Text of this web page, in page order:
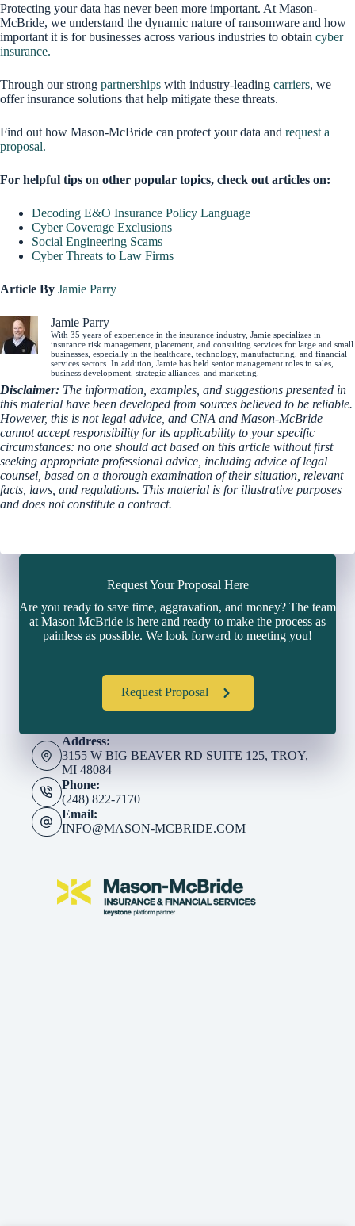
Protecting your data has never been more important. At Mason-
McBride, we understand the dynamic nature of ransomware and how
important it is for businesses across various industries to obtain cyber
insurance.
Through our strong partnerships with industry-leading carriers, we
offer insurance solutions that help mitigate these threats.
Find out how Mason-McBride can protect your data and request a
proposal.
For helpful tips on other popular topics, check out articles on:
Decoding E&O Insurance Policy Language
Cyber Coverage Exclusions
Social Engineering Scams
Cyber Threats to Law Firms
Article By Jamie Parry
Jamie Parry
With 35 years of experience in the insurance industry, Jamie specializes in
insurance risk management, placement, and consulting services for large and small
businesses, especially in the healthcare, technology, manufacturing, and financial
services sectors. In addition, Jamie has held senior management roles in sales,
business development, strategic alliances, and marketing.
Disclaimer: The information, examples, and suggestions presented in
this material have been developed from sources believed to be reliable.
However, this is not legal advice, and CNA and Mason-McBride
cannot accept responsibility for its applicability to your specific
circumstances: no one should act based on this article without first
seeking appropriate professional advice, including advice of legal
counsel, based on a thorough examination of their situation, relevant
facts, laws, and regulations. This material is for illustrative purposes
and does not constitute a contract.
Request Your Proposal Here
Are you ready to save time, aggravation, and money? The team
at Mason McBride is here and ready to make the process as
painless as possible. We look forward to meeting you!
Request Proposal
Address:
3155 W BIG BEAVER RD SUITE 125, TROY,
MI 48084
Phone:
(248) 822-7170
Email:
INFO@MASON-MCBRIDE.COM